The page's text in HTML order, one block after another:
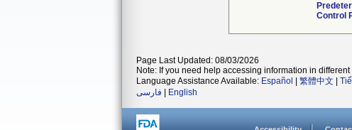
Control
Page Last Updated: 08/03/2026
Note: If you need help accessing information in different
Language Assistance Available: Español 繁體中文
فارسی
English